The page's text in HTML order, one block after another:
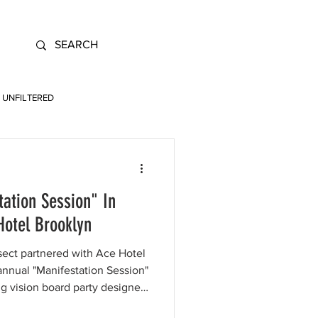
UNFILTERED
Session" In
Brooklyn
partnered with Ace Hotel
"Manifestation Session"
vision board party designed